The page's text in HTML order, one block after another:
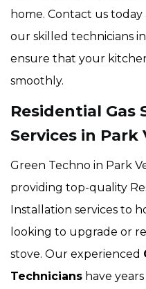
home. Contact us
our skilled technicians
ensure that your
smoothly.
Residential
Services in Park
Green Techno in Park
providing top-quality
Installation services to
looking to upgrade or
stove. Our experienced
Technicians have